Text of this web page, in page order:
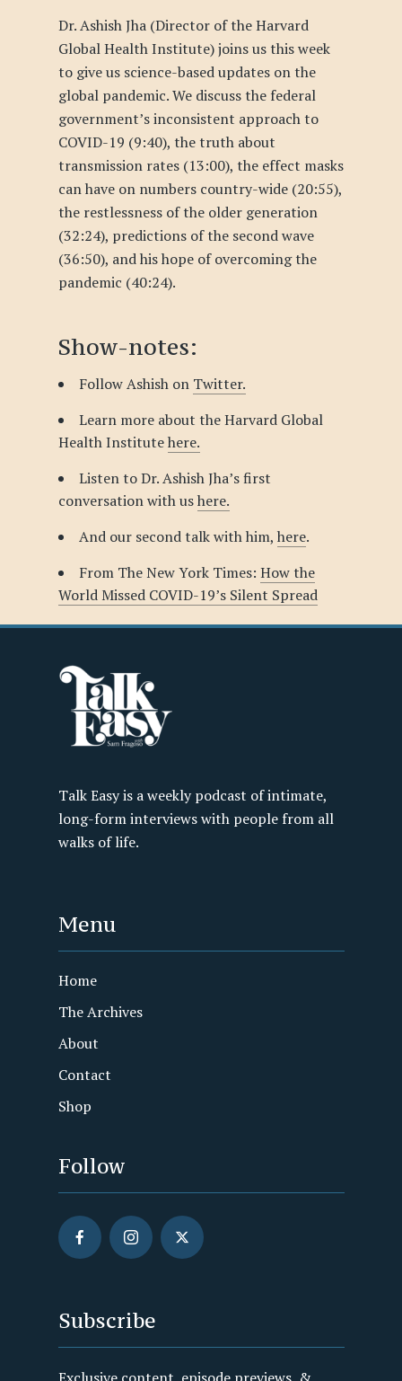
Dr. Ashish Jha (Director of the Harvard
Global Health Institute) joins us this week
to give us science-based updates on the
global pandemic. We discuss the federal
government’s inconsistent approach to
COVID-19 (9:40), the truth about
transmission rates (13:00), the effect masks
can have on numbers country-wide (20:55),
the restlessness of the older generation
(32:24), predictions of the second wave
(36:50), and his hope of overcoming the
pandemic (40:24).
Show-notes:
Follow Ashish on Twitter.
Learn more about the Harvard Global
Health Institutehere.
Listen to Dr. Ashish Jha’s first
conversation with ushere.
And our second talk with him, here.
From The New York Times: How the
World Missed COVID-19’s Silent Spread
Talk Easy is a weekly podcast of intimate,
long-form interviews with people from all
walks of life.
Menu
Home
The Archives
About
Contact
Shop
Follow
Subscribe